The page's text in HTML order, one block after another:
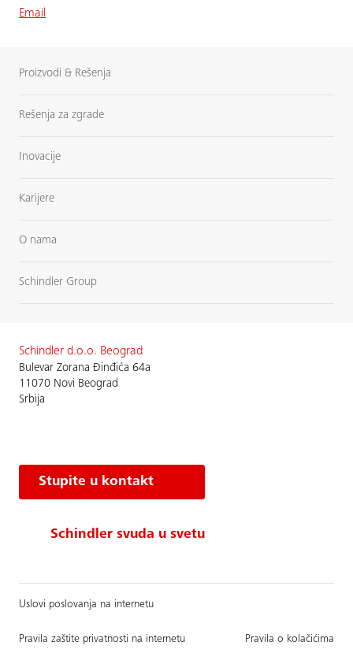
Email
Proizvodi & Rešenja
Rešenja za zgrade
Inovacije
Karijere
O nama
Schindler Group
Schindler d.o.o. Beograd
Bulevar Zorana Đinđića 64a
11070 Novi Beograd
Srbija
Stupite u kontakt
Schindler svuda u svetu
Uslovi poslovanja na internetu
Pravila zaštite privatnosti na internetu Pravila o kolačićima